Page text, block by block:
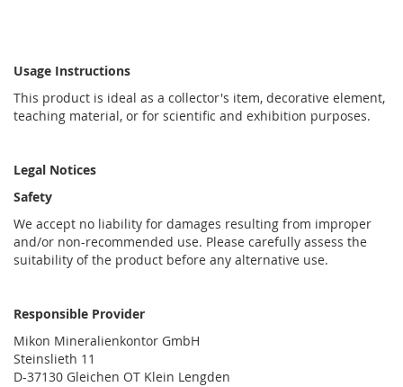
Usage Instructions
This product is ideal as a collector's item, decorative element,
teaching material, or for scientific and exhibition purposes.
Legal Notices
Safety
We accept no liability for damages resulting from improper
and/or non-recommended use. Please carefully assess the
suitability of the product before any alternative use.
Responsible Provider
Mikon Mineralienkontor GmbH
Steinslieth 11
D-37130 Gleichen OT Klein Lengden